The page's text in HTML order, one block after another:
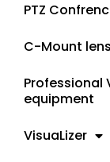
PTZ
C-Mount
Professional
equipment
VisuaLizer